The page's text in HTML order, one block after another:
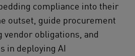
compliance into their
outset, guide procurement
vendor obligations, and
in deploying AI